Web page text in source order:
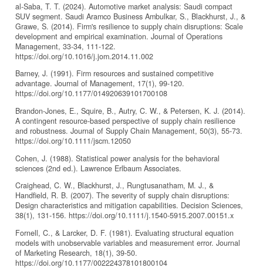
al-Saba, T. T. (2024). Automotive market analysis: Saudi compact
SUV segment. Saudi Aramco Business Ambulkar, S., Blackhurst, J., &
Grawe, S. (2014). Firm's resilience to supply chain disruptions: Scale
development and empirical examination. Journal of Operations
Management, 33-34, 111-122.
https://doi.org/10.1016/j.jom.2014.11.002
Barney, J. (1991). Firm resources and sustained competitive
advantage. Journal of Management, 17(1), 99-120.
https://doi.org/10.1177/014920639101700108
Brandon-Jones, E., Squire, B., Autry, C. W., & Petersen, K. J. (2014).
A contingent resource-based perspective of supply chain resilience
and robustness. Journal of Supply Chain Management, 50(3), 55-73.
https://doi.org/10.1111/jscm.12050
Cohen, J. (1988). Statistical power analysis for the behavioral
sciences (2nd ed.). Lawrence Erlbaum Associates.
Craighead, C. W., Blackhurst, J., Rungtusanatham, M. J., &
Handfield, R. B. (2007). The severity of supply chain disruptions:
Design characteristics and mitigation capabilities. Decision Sciences,
38(1), 131-156. https://doi.org/10.1111/j.1540-5915.2007.00151.x
Fornell, C., & Larcker, D. F. (1981). Evaluating structural equation
models with unobservable variables and measurement error. Journal
of Marketing Research, 18(1), 39-50.
https://doi.org/10.1177/002224378101800104